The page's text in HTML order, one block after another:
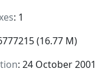
: 1
(16.77 M)
: 24 October 2001